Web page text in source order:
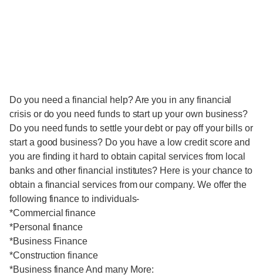
Do you need a financial help? Are you in any financial
crisis or do you need funds to start up your own business?
Do you need funds to settle your debt or pay off your bills or
start a good business? Do you have a low credit score and
you are finding it hard to obtain capital services from local
banks and other financial institutes? Here is your chance to
obtain a financial services from our company. We offer the
following finance to individuals-
*Commercial finance
*Personal finance
*Business Finance
*Construction finance
*Business finance And many More: